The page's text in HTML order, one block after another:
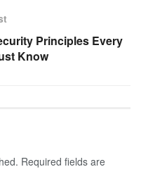
Principles Every
Know
Required fields are